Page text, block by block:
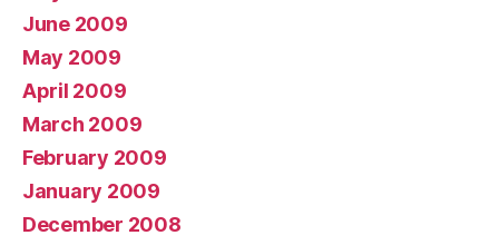
June 2009
May 2009
April 2009
March 2009
February 2009
January 2009
December 2008